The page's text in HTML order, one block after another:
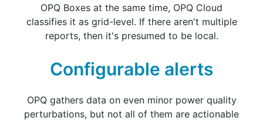
OPQ Boxes at the same time, OPQ Cloud
classifies it as grid-level. If there aren't multiple
reports, then it's presumed to be local.
Configurable alerts
OPQ gathers data on even minor power quality
perturbations, but not all of them are actionable